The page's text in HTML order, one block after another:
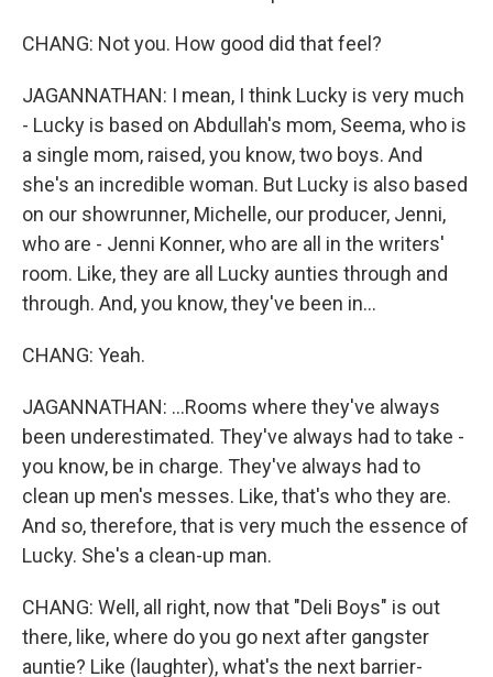
CHANG: Not you. How good did that feel?
JAGANNATHAN: I mean, I think Lucky is very much
- Lucky is based on Abdullah's mom, Seema, who is
a single mom, raised, you know, two boys. And
she's an incredible woman. But Lucky is also based
on our showrunner, Michelle, our producer, Jenni,
who are - Jenni Konner, who are all in the writers'
room. Like, they are all Lucky aunties through and
through. And, you know, they've been in...
CHANG: Yeah.
JAGANNATHAN: ...Rooms where they've always
been underestimated. They've always had to take -
you know, be in charge. They've always had to
clean up men's messes. Like, that's who they are.
And so, therefore, that is very much the essence of
Lucky. She's a clean-up man.
CHANG: Well, all right, now that "Deli Boys" is out
there, like, where do you go next after gangster
auntie? Like (laughter), what's the next barrier-